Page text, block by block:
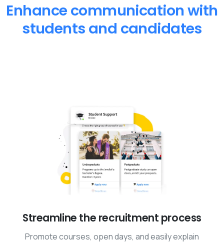
Enhance communication with
students and candidates
Streamline the recruitment process
Promote courses, open days, and easily explain